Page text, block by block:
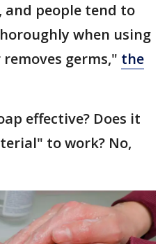
and people tend to
when using
germs," the
effective? Does it
to work? No,